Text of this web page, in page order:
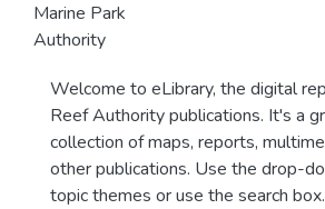
Marine Park
Authority
Welcome to eLibrary, the digital
Reef Authority publications. It's a
collection of maps, reports,
other publications. Use the drop-
topic themes or use the search